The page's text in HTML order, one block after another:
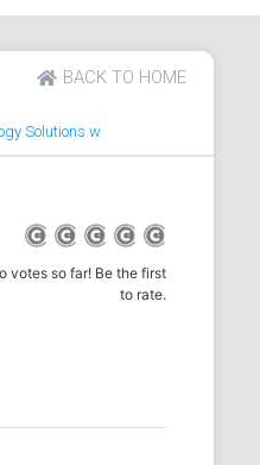
BACK TO HOME
Solutions w
votes so far! Be the first
to rate.